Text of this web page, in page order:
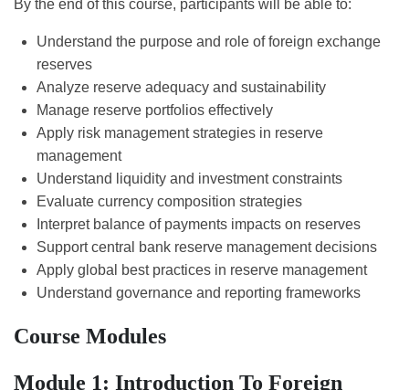
By the end of this course, participants will be able to:
Understand the purpose and role of foreign exchange
reserves
Analyze reserve adequacy and sustainability
Manage reserve portfolios effectively
Apply risk management strategies in reserve
management
Understand liquidity and investment constraints
Evaluate currency composition strategies
Interpret balance of payments impacts on reserves
Support central bank reserve management decisions
Apply global best practices in reserve management
Understand governance and reporting frameworks
Course Modules
Module 1: Introduction To Foreign